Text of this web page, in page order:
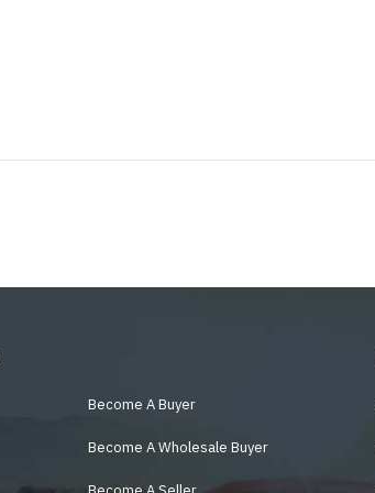
Become A Buyer
Become A Wholesale Buyer